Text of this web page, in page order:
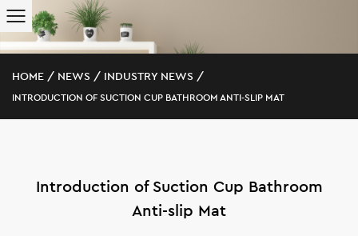
HOME / NEWS / INDUSTRY NEWS /
INTRODUCTION OF SUCTION CUP BATHROOM ANTI-SLIP MAT
Introduction of Suction Cup Bathroom
Anti-slip Mat